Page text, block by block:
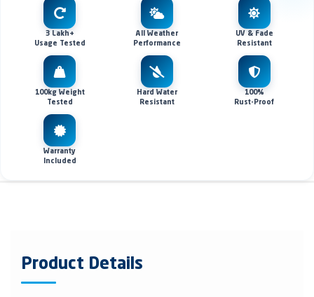
3 Lakh+
Usage Tested
All Weather
Performance
UV & Fade
Resistant
100kg Weight
Tested
Hard Water
Resistant
100%
Rust-Proof
Warranty
Included
Product Details